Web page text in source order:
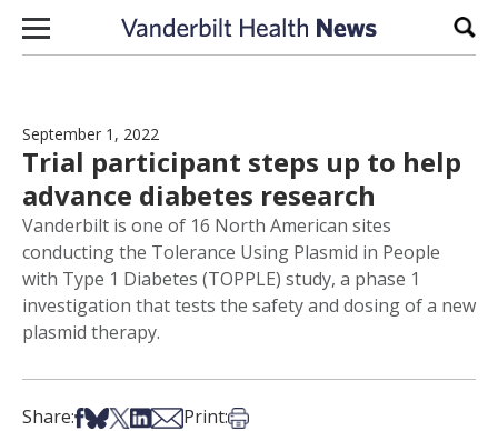
Skip to content
September 1, 2022
Trial participant steps up to help
advance diabetes research
Vanderbilt is one of 16 North American sites
conducting the Tolerance Using Plasmid in People
with Type 1 Diabetes (TOPPLE) study, a phase 1
investigation that tests the safety and dosing of a new
plasmid therapy.
Share:Share on Facebook
Share on Bsky
Share on X
Share on LinkedIn
Share via Email
Print:Print this article